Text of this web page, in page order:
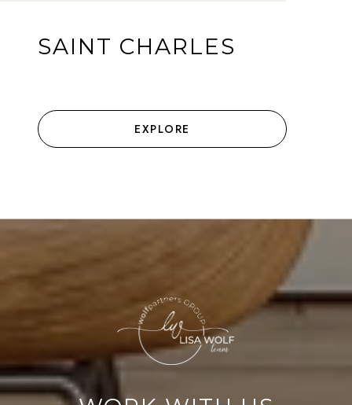
SAINT CHARLES
EXPLORE